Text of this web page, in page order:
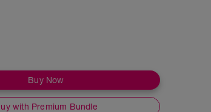
Buy Now
with Premium Bundle